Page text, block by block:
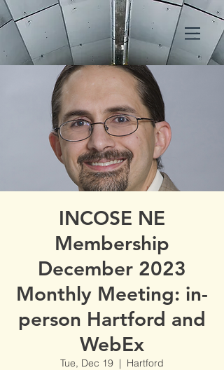
INCOSE NE
Membership
December 2023
Monthly Meeting: in-
person Hartford and
WebEx
Tue, Dec 19
  |
Hartford